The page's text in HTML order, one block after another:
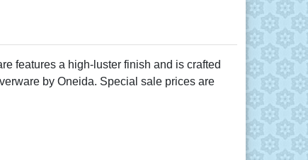
features a high-luster finish and is crafted
by Oneida. Special sale prices are